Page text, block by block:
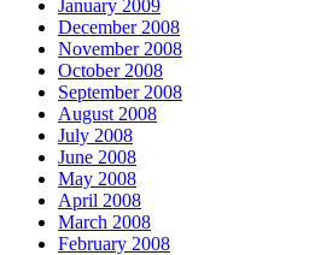
January 2009
December 2008
November 2008
October 2008
September 2008
August 2008
July 2008
June 2008
May 2008
April 2008
March 2008
February 2008